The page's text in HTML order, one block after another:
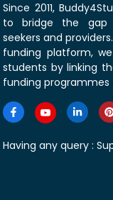
Since 2011,
to bridge the gap
seekers and
funding platform,
students by linking
funding programmes
Having any query :